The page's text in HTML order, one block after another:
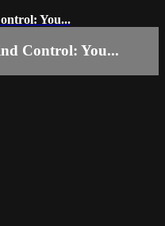
You...
Control: You...